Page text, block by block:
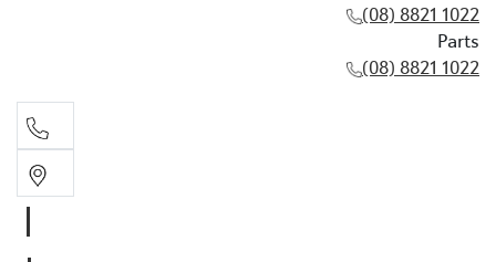
(08) 8821 1022
Parts
(08) 8821 1022